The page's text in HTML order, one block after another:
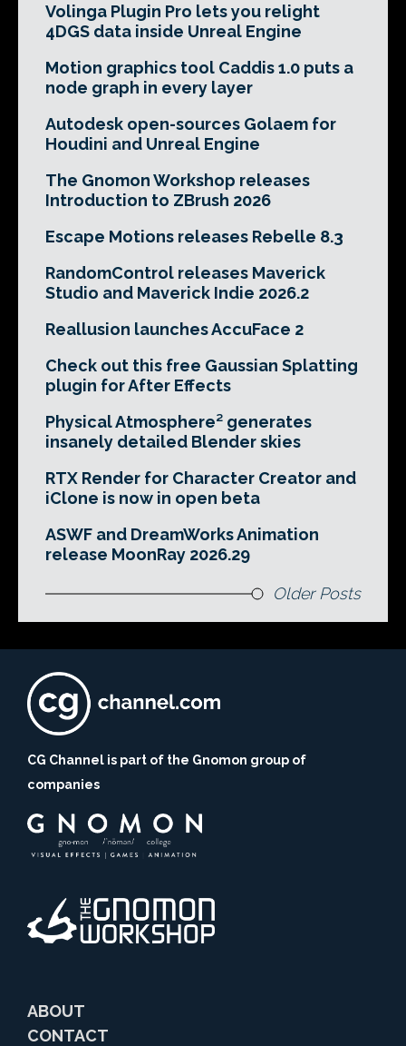
Volinga Plugin Pro lets you relight
4DGS data inside Unreal Engine
Motion graphics tool Caddis 1.0 puts a
node graph in every layer
Autodesk open-sources Golaem for
Houdini and Unreal Engine
The Gnomon Workshop releases
Introduction to ZBrush 2026
Escape Motions releases Rebelle 8.3
RandomControl releases Maverick
Studio and Maverick Indie 2026.2
Reallusion launches AccuFace 2
Check out this free Gaussian Splatting
plugin for After Effects
Physical Atmosphere² generates
insanely detailed Blender skies
RTX Render for Character Creator and
iClone is now in open beta
ASWF and DreamWorks Animation
release MoonRay 2026.29
Older Posts
CG Channel is part of the Gnomon group of
companies
ABOUT
CONTACT